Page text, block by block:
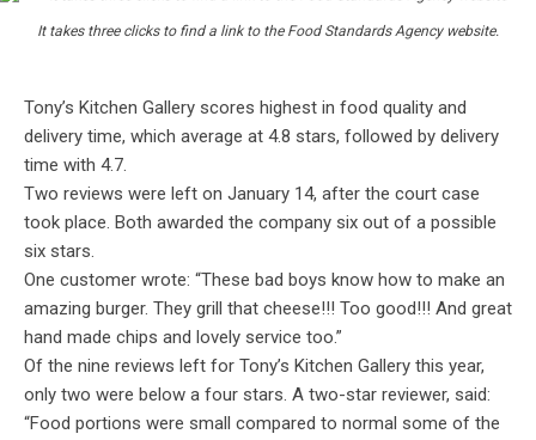
It takes three clicks to find a link to the Food Standards Agency website.
Tony’s Kitchen Gallery scores highest in food quality and
delivery time, which average at 4.8 stars, followed by delivery
time with 4.7.
Two reviews were left on January 14, after the court case
took place. Both awarded the company six out of a possible
six stars.
One customer wrote: “These bad boys know how to make an
amazing burger. They grill that cheese!!! Too good!!! And great
hand made chips and lovely service too.”
Of the nine reviews left for Tony’s Kitchen Gallery this year,
only two were below a four stars. A two-star reviewer, said:
“Food portions were small compared to normal some of the